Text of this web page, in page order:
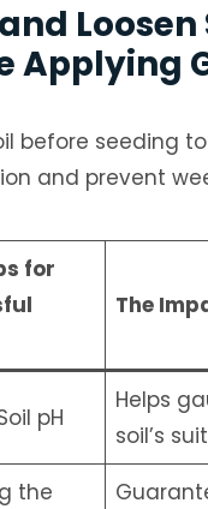
Loosen
Applying
before seeding
and prevent
for
The
pH
Helps
soil’s
the